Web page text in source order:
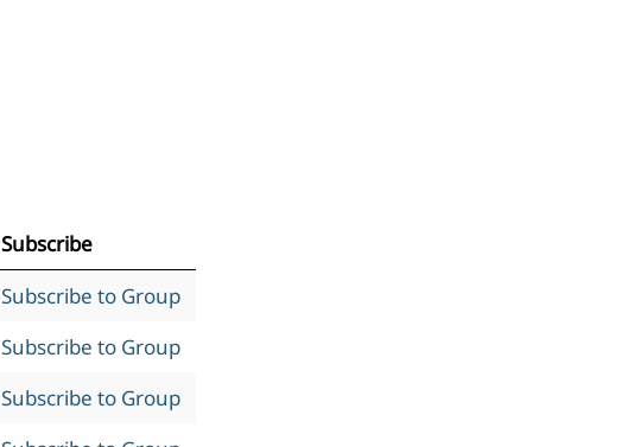
Subscribe
Subscribe to Group
Subscribe to Group
Subscribe to Group